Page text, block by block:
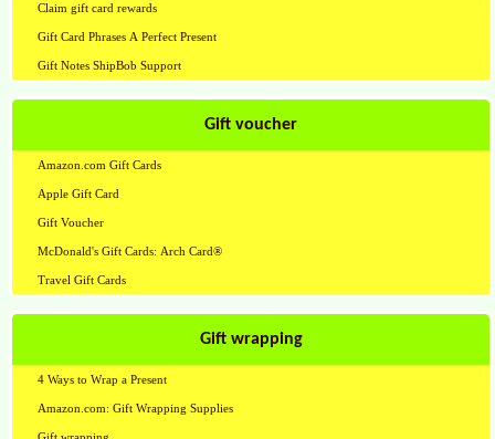
Claim gift card rewards
Gift Card Phrases A Perfect Present
Gift Notes ShipBob Support
Gift voucher
Amazon.com Gift Cards
Apple Gift Card
Gift Voucher
McDonald's Gift Cards: Arch Card®
Travel Gift Cards
Gift wrapping
4 Ways to Wrap a Present
Amazon.com: Gift Wrapping Supplies